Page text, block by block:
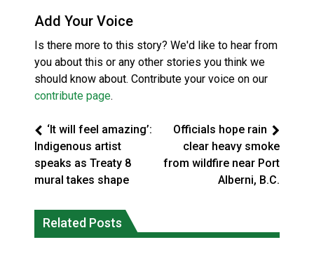
Add Your Voice
Is there more to this story? We'd like to hear from
you about this or any other stories you think we
should know about. Contribute your voice on our
contribute page.
‘It will feel amazing’:
Indigenous artist
speaks as Treaty 8
mural takes shape
Officials hope rain
clear heavy smoke
from wildfire near Port
Alberni, B.C.
Related Posts
fire conditions roughly twice as likely:
report
Canada’s justice system enhances
protections for intimate partner